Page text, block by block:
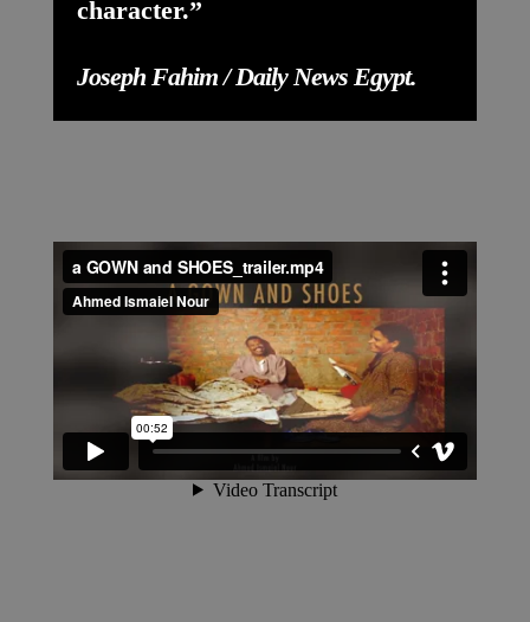
character.”
Joseph Fahim / Daily News Egypt.